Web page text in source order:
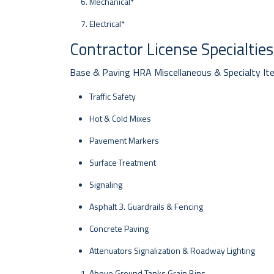
Electrical*
Contractor License
Base & Paving HRA Miscellaneous & Specialty
Traffic Safety
Hot & Cold Mixes
Pavement Markers
Surface Treatment
Signaling
Asphalt 3. Guardrails & Fencing
Concrete Paving
Attenuators Signalization & Roadway Lighting